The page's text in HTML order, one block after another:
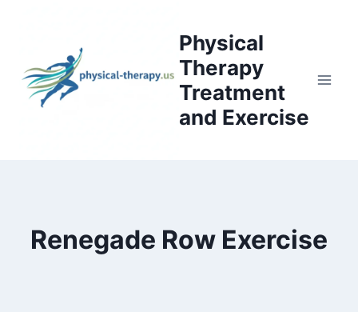
Physical
Therapy
Treatment
and Exercise
Renegade Row Exercise